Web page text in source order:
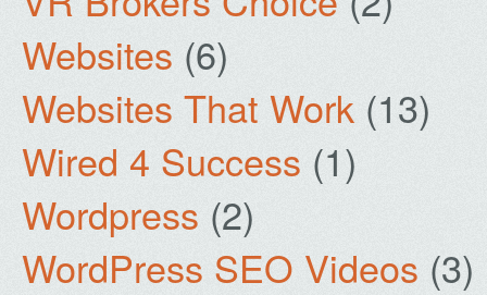
Websites (6)
Websites That Work (13)
Wired 4 Success (1)
Wordpress (2)
WordPress SEO Videos (3)